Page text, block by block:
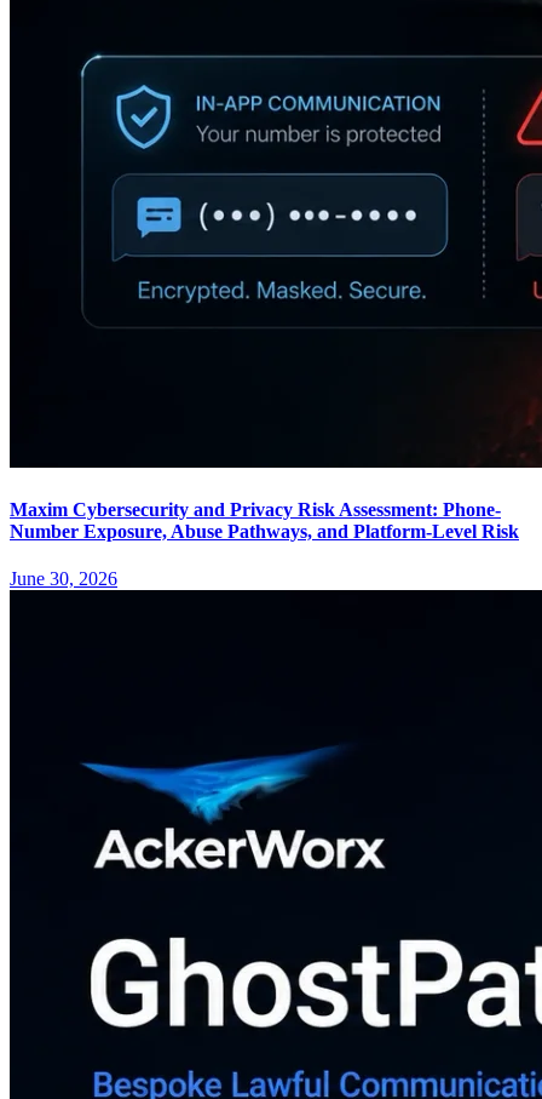
Maxim Cybersecurity and Privacy Risk Assessment: Phone-
Number Exposure, Abuse Pathways, and Platform-Level Risk
June 30, 2026